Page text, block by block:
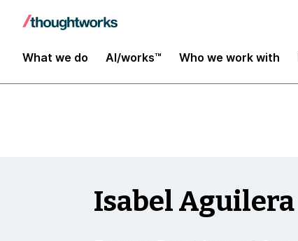
What we do AI/works™ Who we work with
Insights
Isabel Aguilera